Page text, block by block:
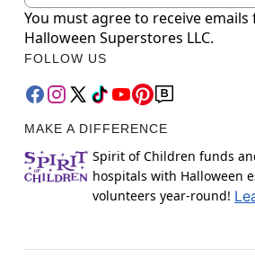
You must agree to receive
Halloween Superstores LLC.
FOLLOW US
MAKE A DIFFERENCE
Spirit of Children funds
hospitals with Halloween
volunteers year-round!